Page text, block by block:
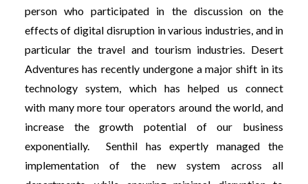
person who participated in the discussion on the
effects of digital disruption in various industries, and in
particular the travel and tourism industries. Desert
Adventures has recently undergone a major shift in its
technology system, which has helped us connect
with many more tour operators around the world, and
increase the growth potential of our business
exponentially. Senthil has expertly managed the
implementation of the new system across all